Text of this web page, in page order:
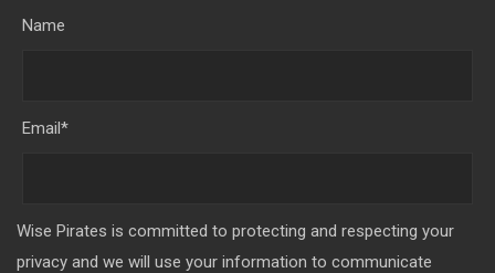
Name
Email*
Wise Pirates is committed to protecting and respecting your
privacy and we will use your information to communicate